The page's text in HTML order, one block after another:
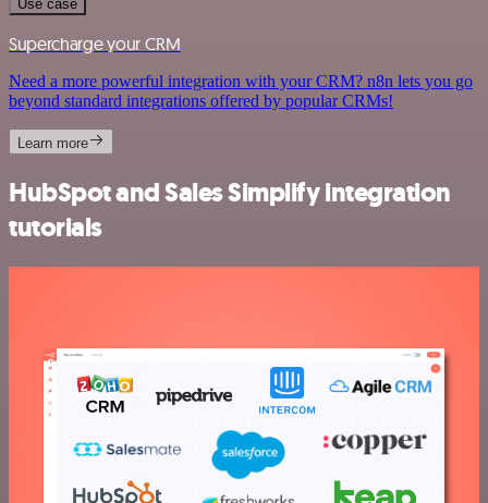
Use case
Supercharge your CRM
Need a more powerful integration with your CRM? n8n lets you go
beyond standard integrations offered by popular CRMs!
Learn more
HubSpot and Sales Simplify integration
tutorials